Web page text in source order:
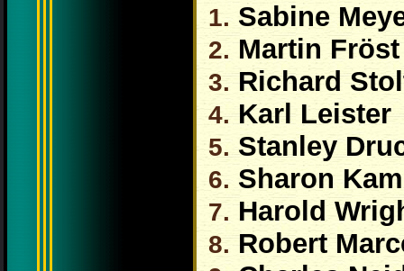
1. Sabine
2. Martin Fröst
3. Richard
4. Karl Leister
5. Stanley
6. Sharon Kam
7. Harold
8. Robert